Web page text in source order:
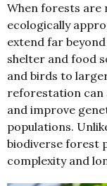
When forests are
ecologically
extend far
shelter and food
and birds to
reforestation
and improve
populations.
biodiverse forest
complexity and